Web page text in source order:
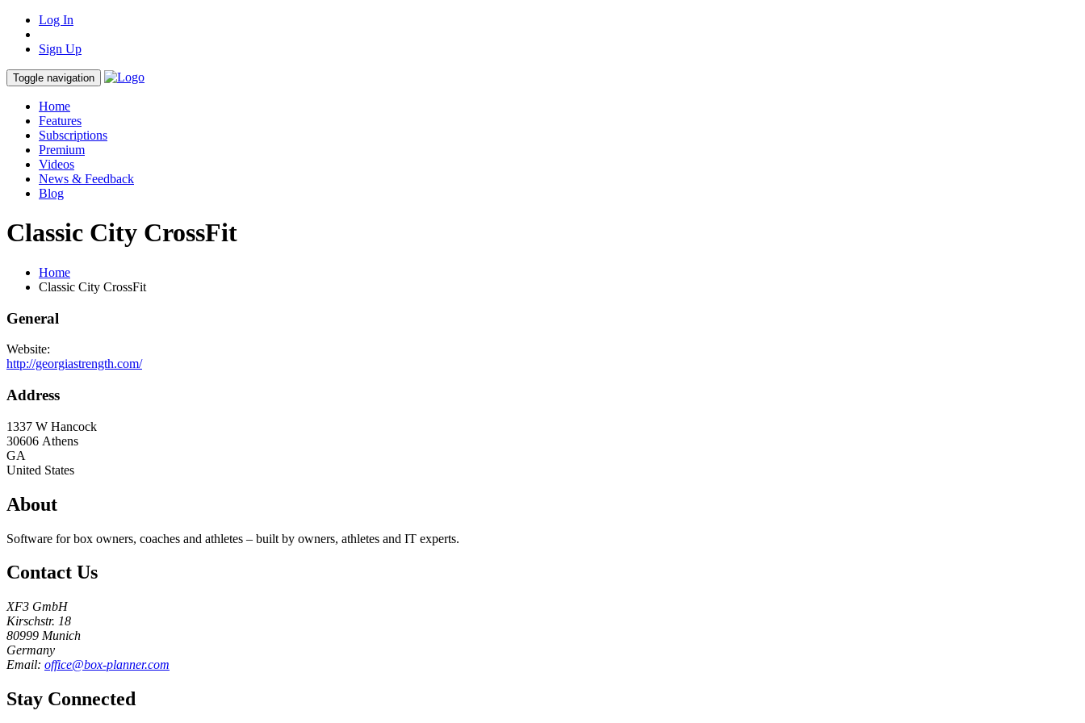
Log In
Sign Up
Toggle navigation
Home
Features
Subscriptions
Premium
Videos
News & Feedback
Blog
Classic City CrossFit
Home
Classic City CrossFit
General
Website:
http://georgiastrength.com/
Address
1337 W Hancock
30606 Athens
GA
United States
About
Software for box owners, coaches and athletes – built by owners, athletes and IT experts.
Contact Us
XF3 GmbH
Kirschstr. 18
80999 Munich
Germany
Email: office@box-planner.com
Stay Connected